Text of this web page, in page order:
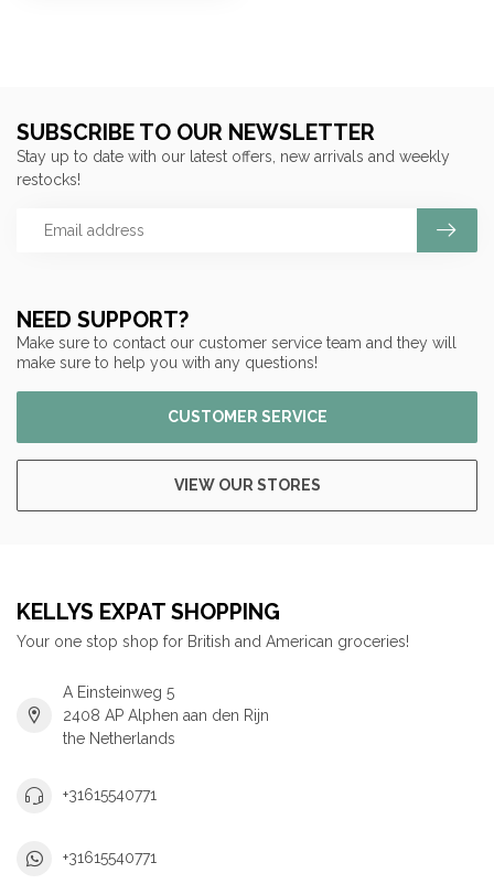
NEED SUPPORT?
Make sure to contact our customer service team and they will
make sure to help you with any questions!
CUSTOMER SERVICE
VIEW OUR STORES
SUBSCRIBE TO OUR NEWSLETTER
Stay up to date with our latest offers, new arrivals and weekly
restocks!
KELLYS EXPAT SHOPPING
Your one stop shop for British and American groceries!
A Einsteinweg 5
2408 AP Alphen aan den Rijn
the Netherlands
+31615540771
+31615540771